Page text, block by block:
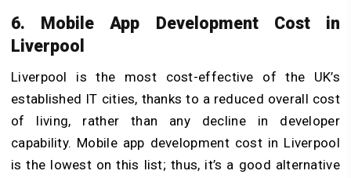
6. Mobile App Development Cost in
Liverpool
Liverpool is the most cost-effective of the UK’s
established IT cities, thanks to a reduced overall cost
of living, rather than any decline in developer
capability. Mobile app development cost in Liverpool
is the lowest on this list; thus, it’s a good alternative